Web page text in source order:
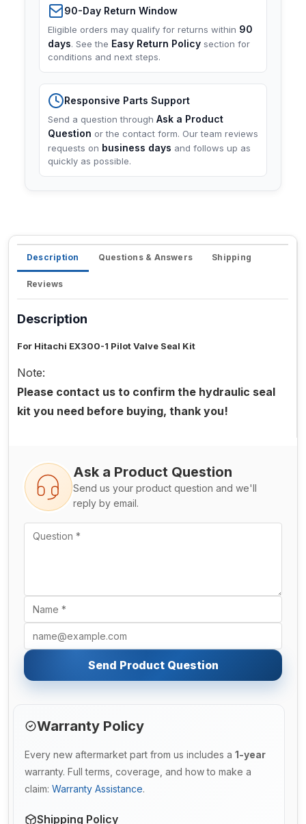
90-Day Return Window
Eligible orders may qualify for returns within 90
days. See the Easy Return Policy section for
conditions and next steps.
Responsive Parts Support
Send a question through Ask a Product
Question or the contact form. Our team reviews
requests on business days and follows up as
quickly as possible.
Description Questions & Answers Shipping
Reviews
Description
For Hitachi EX300-1 Pilot Valve Seal Kit
Note:
Please contact us to confirm the hydraulic seal
kit you need before buying, thank you!
Ask a Product Question
Send us your product question and we'll
reply by email.
Send Product Question
Warranty Policy
Every new aftermarket part from us includes a 1-year
warranty. Full terms, coverage, and how to make a
claim: Warranty Assistance.
Shipping Policy